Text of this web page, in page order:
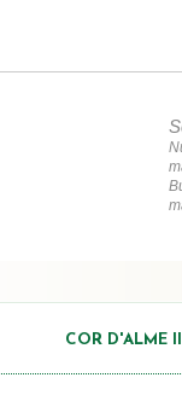
COR D'ALME II